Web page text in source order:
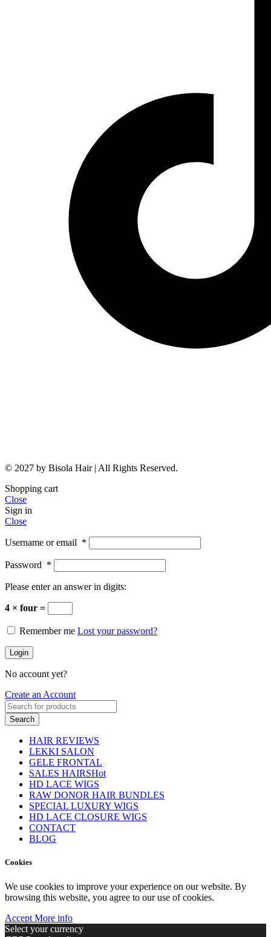
© 2027 by Bisola Hair | All Rights Reserved.
Shopping cart
Close
Sign in
Close
Username or email *
Password *
Please enter an answer in digits:
4 × four =
Remember me Lost your password?
Login
No account yet?
Create an Account
Search
HAIR REVIEWS
LEKKI SALON
GELE FRONTAL
SALES HAIRSHot
HD LACE WIGS
RAW DONOR HAIR BUNDLES
SPECIAL LUXURY WIGS
HD LACE CLOSURE WIGS
CONTACT
BLOG
Cookies
We use cookies to improve your experience on our website. By
browsing this website, you agree to our use of cookies.
Accept More info
Select your currency